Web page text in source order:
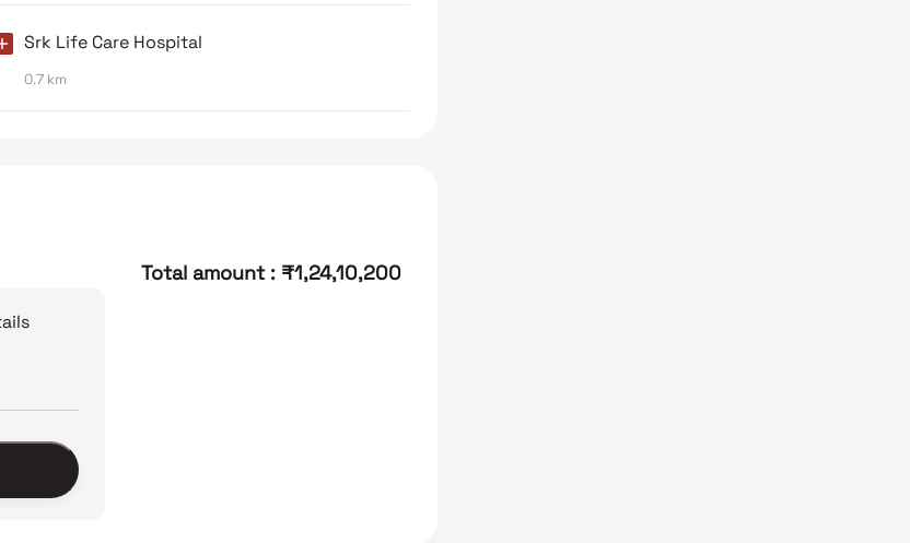
Srk Life Care Hospital
0.7 km
Total amount : ₹1,24,10,200